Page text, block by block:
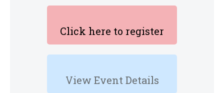
Click here to register
View Event Details